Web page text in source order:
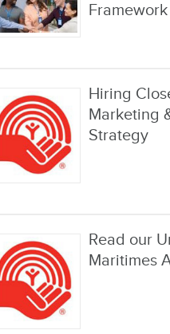
Framework
Hiring
Marketing
Strategy
Read our
Maritimes